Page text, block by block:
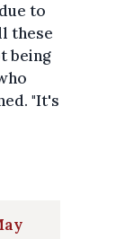
to
these
being
"It's